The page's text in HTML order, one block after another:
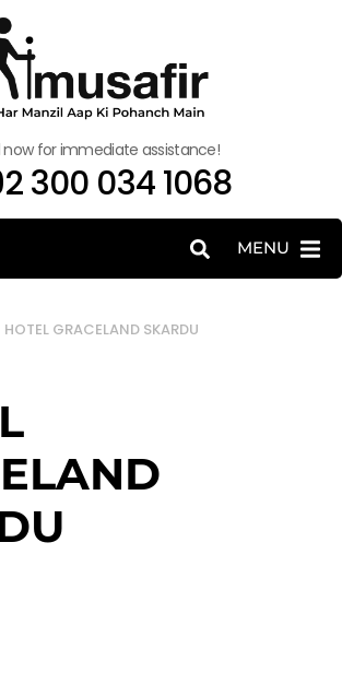
now for immediate assistance!
300 034 1068
MENU
HOTEL GRACELAND SKARDU